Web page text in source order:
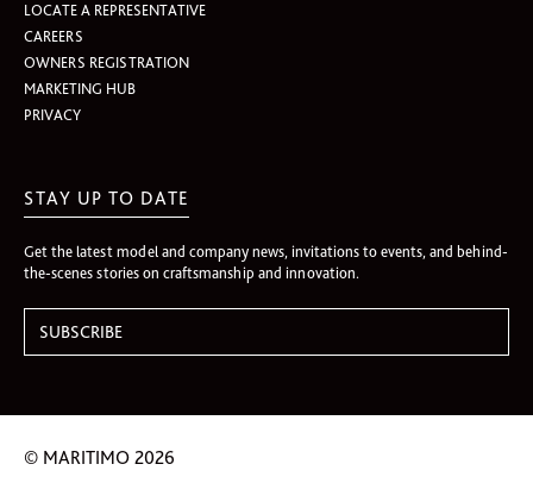
LOCATE A REPRESENTATIVE
CAREERS
OWNERS REGISTRATION
MARKETING HUB
PRIVACY
STAY UP TO DATE
Get the latest model and company news, invitations to events, and behind-
the-scenes stories on craftsmanship and innovation.
© MARITIMO 2026